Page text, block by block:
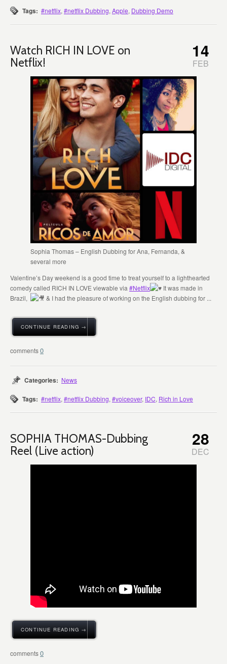
Tags: #netflix,#netflix Dubbing,Apple, Dubbing Demo
Watch RICH IN LOVE on
Netflix!
Sophia Thomas – English Dubbing for Ana, Fernanda, &
several more
Valentine’s Day weekend is a good time to treat yourself to a lighthearted
comedy called RICH IN LOVE viewable via#Netflix
It was made in
Brazil,
& I had the pleasure of working on the English dubbing for ...
CONTINUE READING →
14
FEB
0
Categories: News
Tags: #netflix,#netflix Dubbing,#voiceover, IDC, Rich in Love
SOPHIA THOMAS-Dubbing
Reel (Live action)
CONTINUE READING →
28
DEC
0